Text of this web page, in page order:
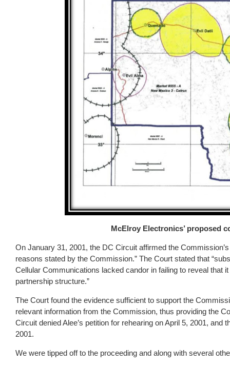
McElroy Electronics’ proposed
On January 31, 2001, the DC Circuit affirmed the
reasons stated by the Commission.” The Court stated that
Cellular Communications lacked candor in failing to reveal that
partnership structure.”
The Court found the evidence sufficient to support the
relevant information from the Commission, thus providing the
Circuit denied Alee’s petition for rehearing on April 5, 2001,
2001.
We were tipped off to the proceeding and along with several